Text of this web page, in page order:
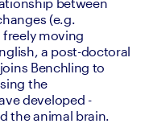
(e.g.
moving
a post-doctoral
Benchling to
the
developed -
the animal brain.